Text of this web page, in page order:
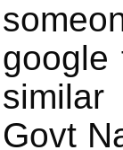
google
similar
Govt